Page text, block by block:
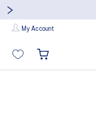
My Account